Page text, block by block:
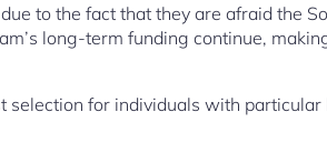
to the fact that they are afraid the
long-term funding continue,
selection for individuals with particular